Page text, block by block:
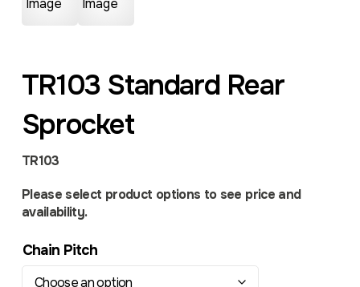
TR103 Standard Rear
Sprocket
TR103
Please select product options to see price and
availability.
Chain Pitch